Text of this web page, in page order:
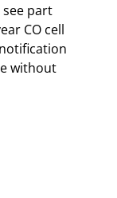
see part
CO cell
without